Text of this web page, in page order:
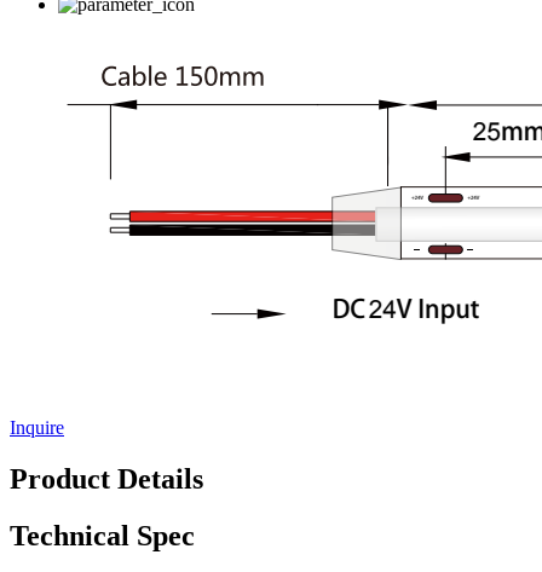
Inquire
Product Details
Technical Spec